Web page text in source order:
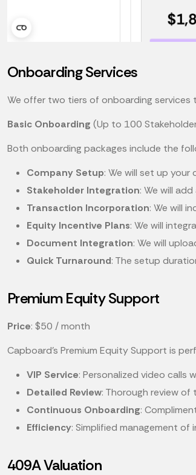
Onboarding Services
We offer two tiers of onboarding
Basic Onboarding (Up to 100
Both onboarding packages include the
Company Setup: We will set up
Stakeholder Integration: We will
Transaction Incorporation: We will
Equity Incentive Plans: We will
Document Integration: We will
Quick Turnaround: The setup
Premium Equity Support
Price: $50 / month
Capboard's Premium Equity Support is
VIP Service: Personalized video calls
Detailed Review: Thorough review
Continuous Onboarding:
Efficiency: Simplified management
409A Valuation